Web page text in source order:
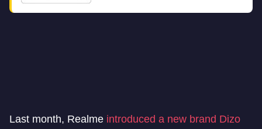
Last month, Realme introduced a new brand Dizo